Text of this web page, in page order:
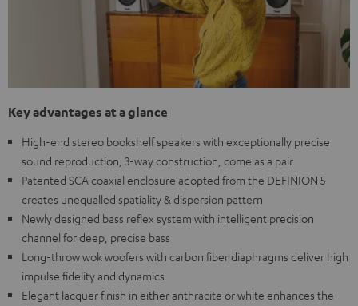
Key advantages at a glance
High-end stereo bookshelf speakers with exceptionally precise
sound reproduction, 3-way construction, come as a pair
Patented SCA coaxial enclosure adopted from the DEFINION 5
creates unequalled spatiality & dispersion pattern
Newly designed bass reflex system with intelligent precision
channel for deep, precise bass
Long-throw wok woofers with carbon fiber diaphragms deliver high
impulse fidelity and dynamics
Elegant lacquer finish in either anthracite or white enhances the